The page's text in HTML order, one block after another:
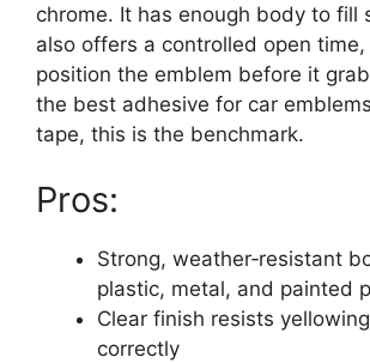
chrome. It has enough body to fill
also offers a controlled open time,
position the emblem before it
the best adhesive for car
tape, this is the benchmark.
Pros:
Strong, weather‑resistant
plastic, metal, and painted
Clear finish resists
correctly